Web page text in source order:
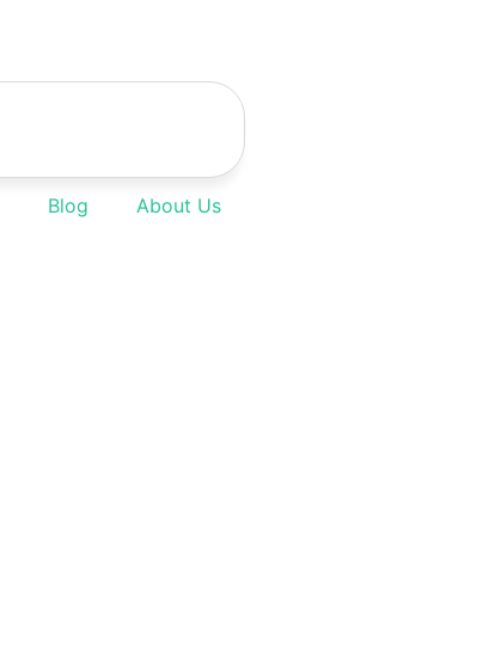
Blog About Us